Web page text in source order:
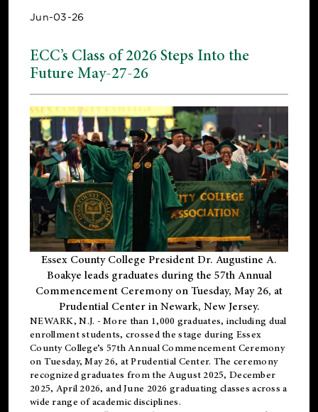
Jun-03-26
ECC’s Class of 2026 Steps Into the
Future May-27-26
Essex County College President Dr. Augustine A.
Boakye leads graduates during the 57th Annual
Commencement Ceremony on Tuesday, May 26, at
Prudential Center in Newark, New Jersey.
NEWARK, N.J. - More than 1,000 graduates, including dual
enrollmentstudents, crossed the stage during Essex
County College’s 57th Annual Commencement Ceremony
on Tuesday, May 26, at Prudential Center. The ceremony
recognized graduates from the August 2025, December
2025, April 2026, and June 2026 graduating classes across a
wide range of academic disciplines.